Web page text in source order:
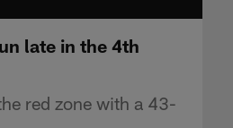
late in the 4th
red zone with a 43-